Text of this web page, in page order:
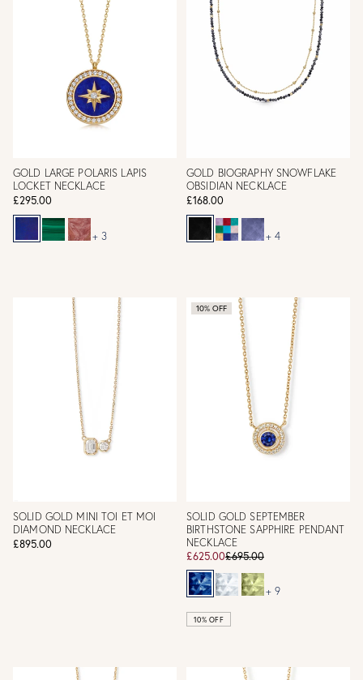
GOLD LARGE POLARIS LAPIS
LOCKET NECKLACE
£295.00
+ 3
GOLD BIOGRAPHY SNOWFLAKE
OBSIDIAN NECKLACE
£168.00
+ 4
SOLID GOLD MINI TOI ET MOI
DIAMOND NECKLACE
£895.00
10% OFF
SOLID GOLD SEPTEMBER
BIRTHSTONE SAPPHIRE PENDANT
NECKLACE
£625.00£695.00
+ 9
10% OFF